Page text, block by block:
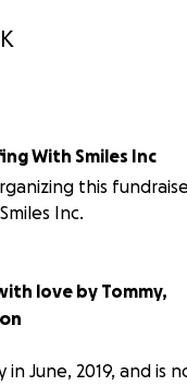
With Smiles Inc
this
Inc.
love by Tommy,
June, 2019, and is